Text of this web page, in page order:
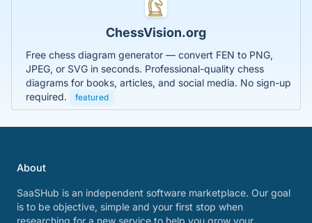
ChessVision.org
Free chess diagram generator — convert FEN to PNG,
JPEG, or SVG in seconds. Professional-quality chess
diagrams for books, articles, and social media. No sign-up
required.
featured
About
SaaSHub is an independent software marketplace. Our goal
is to be objective, simple and your first stop when
researching for a new service to help you grow your